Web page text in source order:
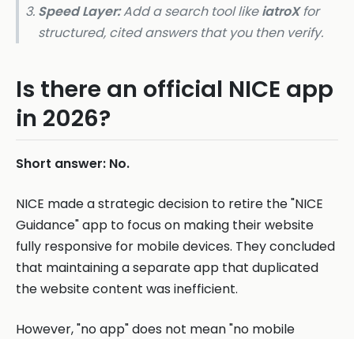
Speed Layer:Add a search tool likeiatroXfor
structured, cited answers that you then verify.
Is there an official NICE app
in 2026?
Short answer: No.
NICE made a strategic decision to retire the "NICE
Guidance" app to focus on making their website
fully responsive for mobile devices. They concluded
that maintaining a separate app that duplicated
the website content was inefficient.
However, "no app" does not mean "no mobile